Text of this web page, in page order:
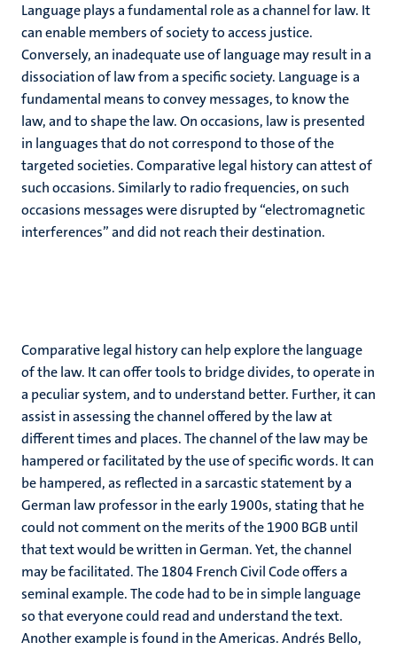
Language plays a fundamental role as a channel for law. It
can enable members of society to access justice.
Conversely, an inadequate use of language may result in a
dissociation of law from a specific society. Language is a
fundamental means to convey messages, to know the
law, and to shape the law. On occasions, law is presented
in languages that do not correspond to those of the
targeted societies. Comparative legal history can attest of
such occasions. Similarly to radio frequencies, on such
occasions messages were disrupted by “electromagnetic
interferences” and did not reach their destination.
Comparative legal history can help explore the language
of the law. It can offer tools to bridge divides, to operate in
a peculiar system, and to understand better. Further, it can
assist in assessing the channel offered by the law at
different times and places. The channel of the law may be
hampered or facilitated by the use of specific words. It can
be hampered, as reflected in a sarcastic statement by a
German law professor in the early 1900s, stating that he
could not comment on the merits of the 1900 BGB until
that text would be written in German. Yet, the channel
may be facilitated. The 1804 French Civil Code offers a
seminal example. The code had to be in simple language
so that everyone could read and understand the text.
Another example is found in the Americas. Andrés Bello,